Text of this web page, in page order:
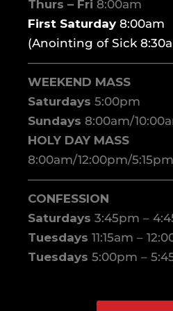
Thurs – Fri 8:00am
First Saturday8:00am
(Anointing of Sick
WEEKEND MASS
Saturdays 5:00pm
Sundays 8:00am/
HOLY DAY MASS
8:00am/12:00pm/5:15pm
CONFESSION
Saturdays 3:45pm –
Tuesdays 11:15am –
Tuesdays 5:00pm –